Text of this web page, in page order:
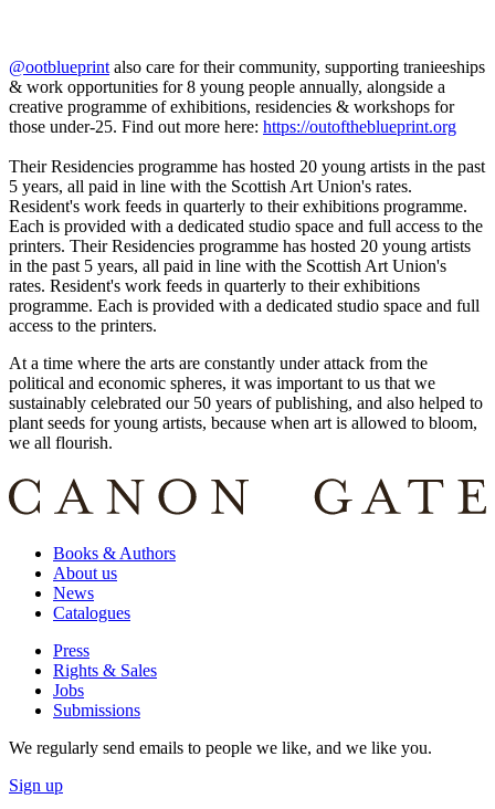
@ootblueprint also care for their community, supporting tranieeships
& work opportunities for 8 young people annually, alongside a
creative programme of exhibitions, residencies & workshops for
those under-25. Find out more here: https://outoftheblueprint.org
Their Residencies programme has hosted 20 young artists in the past
5 years, all paid in line with the Scottish Art Union's rates.
Resident's work feeds in quarterly to their exhibitions programme.
Each is provided with a dedicated studio space and full access to the
printers. Their Residencies programme has hosted 20 young artists
in the past 5 years, all paid in line with the Scottish Art Union's
rates. Resident's work feeds in quarterly to their exhibitions
programme. Each is provided with a dedicated studio space and full
access to the printers.
At a time where the arts are constantly under attack from the
political and economic spheres, it was important to us that we
sustainably celebrated our 50 years of publishing, and also helped to
plant seeds for young artists, because when art is allowed to bloom,
we all flourish.
Books & Authors
About us
News
Catalogues
Press
Rights & Sales
Jobs
Submissions
We regularly send emails to people we like, and we like you.
Sign up